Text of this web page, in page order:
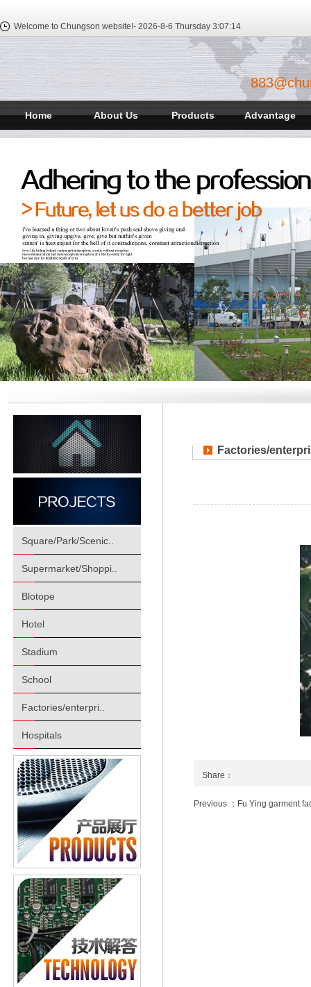
Welcome to Chungson website!- 2026-8-6 Thursday 3:07:14
Home About Us Products Advantage
Square/Park/Scenic..
Supermarket/Shoppi..
Blotope
Hotel
Stadium
School
Factories/enterpri..
Hospitals
Factories/
Share：
Previous ：Fu Ying garment